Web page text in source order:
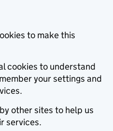
to make this
cookies to understand
your settings and
other sites to help us
services.